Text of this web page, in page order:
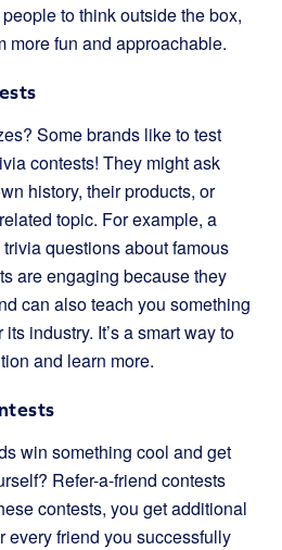
to think outside the box,
more fun and approachable.
Some brands like to test
contests! They might ask
history, their products, or
topic. For example, a
questions about famous
are engaging because they
can also teach you something
industry. It’s a smart way to
and learn more.
win something cool and get
Refer-a-friend contests
contests, you get additional
every friend you successfully